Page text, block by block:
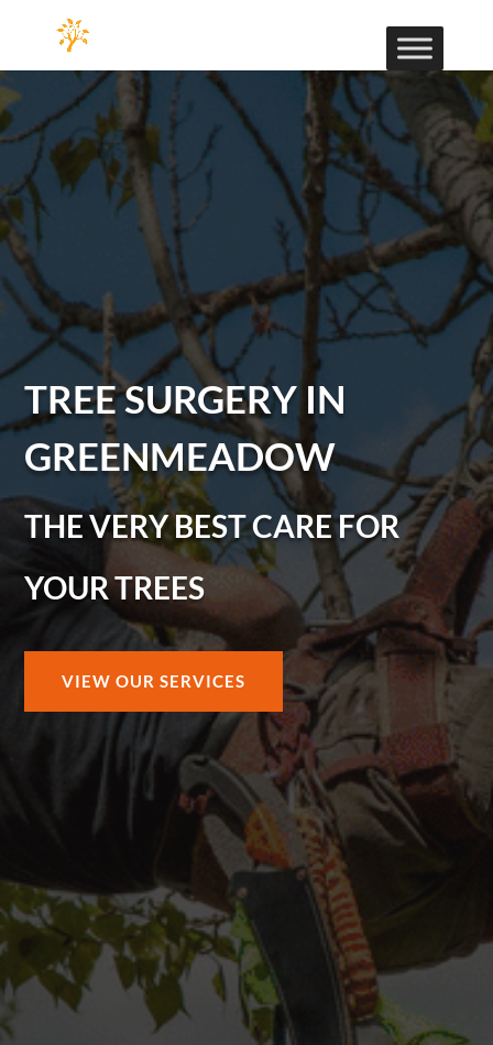
TREE SURGERY IN
GREENMEADOW
THE VERY BEST CARE FOR
YOUR TREES
VIEW OUR SERVICES